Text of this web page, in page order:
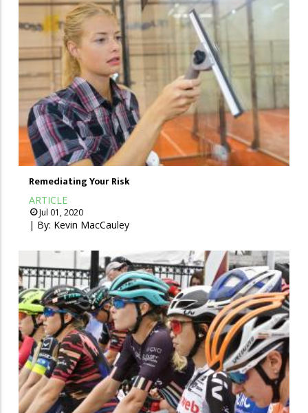
Remediating Your Risk
ARTICLE
Jul 01, 2020
| By: Kevin MacCauley